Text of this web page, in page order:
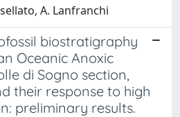
A. Lanfranchi
biostratigraphy
Oceanic Anoxic
di Sogno section,
their response to high
preliminary results.